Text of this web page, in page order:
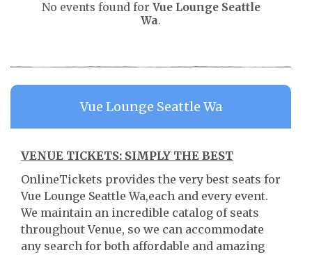
No events found for Vue Lounge Seattle
Wa.
Vue Lounge Seattle Wa
VENUE TICKETS: SIMPLY THE BEST
OnlineTickets provides the very best seats for
Vue Lounge Seattle Wa,each and every event.
We maintain an incredible catalog of seats
throughout Venue, so we can accommodate
any search for both affordable and amazing